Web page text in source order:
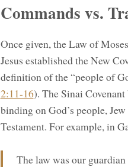
Commands vs.
Once given, the Law of
Jesus established the New
definition of the “people of
2:11-16). The Sinai
binding on God’s people,
Testament. For example, in
The law was our